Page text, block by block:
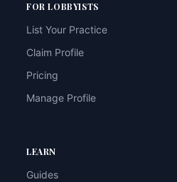
FOR LOBBYISTS
List Your Practice
Claim Profile
Pricing
Manage Profile
LEARN
Guides